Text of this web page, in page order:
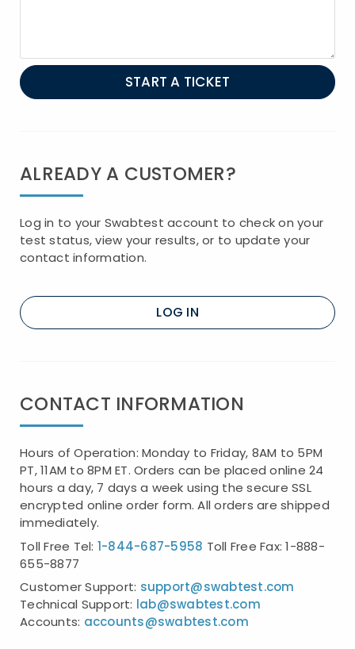
START A TICKET
ALREADY A CUSTOMER?
Log in to your Swabtest account to check on your
test status, view your results, or to update your
contact information.
LOG IN
CONTACT INFORMATION
Hours of Operation: Monday to Friday, 8AM to 5PM
PT, 11AM to 8PM ET. Orders can be placed online 24
hours a day, 7 days a week using the secure SSL
encrypted online order form. All orders are shipped
immediately.
Toll Free Tel: 1-844-687-5958 Toll Free Fax: 1-888-
655-8877
Customer Support: support@swabtest.com
Technical Support: lab@swabtest.com
Accounts: accounts@swabtest.com